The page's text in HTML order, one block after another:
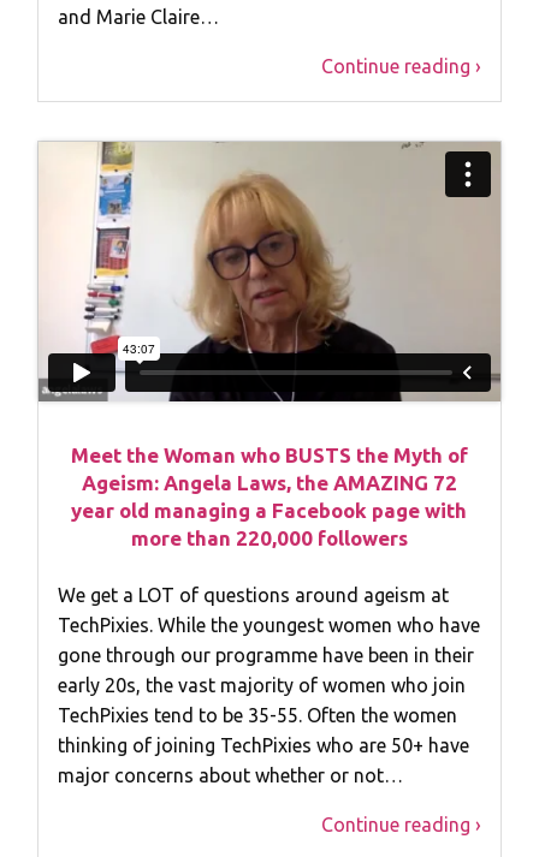
and Marie Claire…
Continue reading ›
Meet the Woman who BUSTS the Myth of
Ageism: Angela Laws, the AMAZING 72
year old managing a Facebook page with
more than 220,000 followers
We get a LOT of questions around ageism at
TechPixies. While the youngest women who have
gone through our programme have been in their
early 20s, the vast majority of women who join
TechPixies tend to be 35-55. Often the women
thinking of joining TechPixies who are 50+ have
major concerns about whether or not…
Continue reading ›